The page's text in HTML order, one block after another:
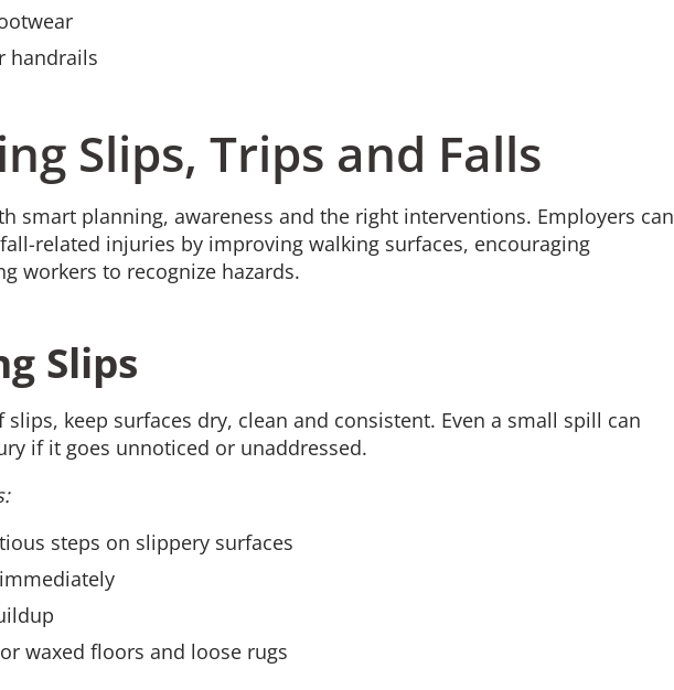
handrails
Slips, Trips and Falls
smart planning, awareness and the right interventions. Employers can
related injuries by improving walking surfaces, encouraging
workers to recognize hazards.
Slips
slips, keep surfaces dry, clean and consistent. Even a small spill can
if it goes unnoticed or unaddressed.
steps on slippery surfaces
waxed floors and loose rugs